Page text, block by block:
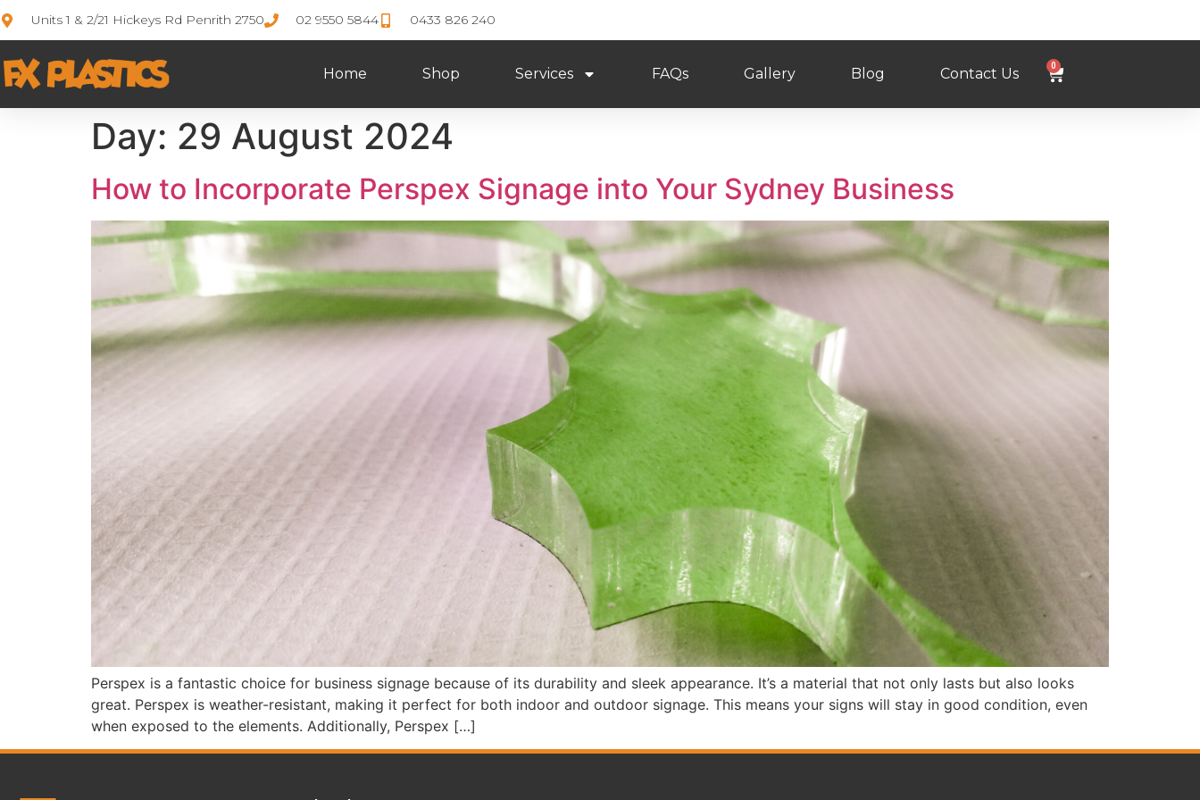
Units 1 & 2/21 Hickeys Rd Penrith 2750 02 9550 5844 0433 826 240
Home Shop Services FAQs Gallery Blog Contact Us 0
Day: 29 August 2024
How to Incorporate Perspex Signage into Your Sydney Business
Perspex is a fantastic choice for business signage because of its durability and sleek appearance. It’s a material that not only lasts but also looks
great. Perspex is weather-resistant, making it perfect for both indoor and outdoor signage. This means your signs will stay in good condition, even
when exposed to the elements. Additionally, Perspex […]